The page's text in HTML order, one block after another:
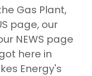
Gas Plant,
page, our
NEWS page
here in
Energy's